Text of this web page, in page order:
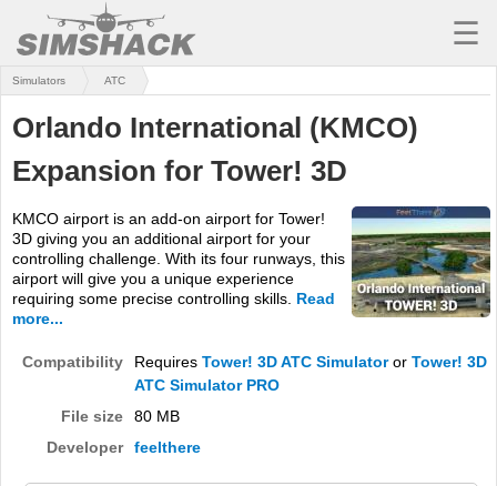
MSFS
X-PLANE
AIRCRAFT
SCENERY
UTILITIES
SOUNDS
MISSIONS
TRAINING
SIMULATORS
☰
Simulators ATC
Orlando International (KMCO)
Expansion for Tower! 3D
KMCO airport is an add-on airport for Tower!
3D giving you an additional airport for your
controlling challenge. With its four runways, this
airport will give you a unique experience
requiring some precise controlling skills. Read
more...
Compatibility Requires Tower! 3D ATC Simulatoror Tower! 3D
ATC Simulator PRO
File size
80 MB
Developer
feelthere